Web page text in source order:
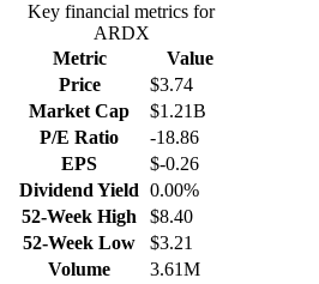
Key financial metrics for
ARDX
Metric
Value
Price
$3.74
Market Cap
$1.21B
P/E Ratio
-18.86
EPS
$-0.26
Dividend Yield 0.00%
52-Week High
$8.40
52-Week Low
$3.21
Volume
3.61M